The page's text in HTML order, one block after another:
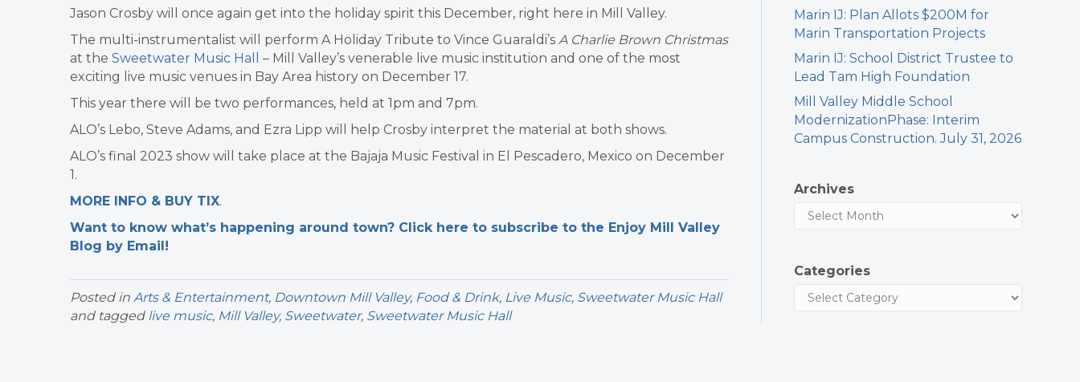
Jason Crosby will once again get into the holiday spirit this December, right here in Mill Valley.
The multi-instrumentalist will perform A Holiday Tribute to Vince Guaraldi’s A Charlie Brown Christmas
at the Sweetwater Music Hall
– Mill Valley’s venerable live music institution and one of the most
exciting live music venues in Bay Area history on December 17.
This year there will be two performances, held at 1pm and 7pm.
ALO’s Lebo, Steve Adams, and Ezra Lipp will help Crosby interpret the material at both shows.
ALO’s final 2023 show will take place at the Bajaja Music Festival in El Pescadero, Mexico on December
1.
MORE INFO & BUY TIX.
Want to know what’s happening around town? Click here to subscribe to the Enjoy Mill Valley
Blog by Email!
Posted in Arts & Entertainment, Downtown Mill Valley, Food & Drink, Live Music, Sweetwater Music Hall
and tagged live music, Mill Valley, Sweetwater, Sweetwater Music Hall
Marin IJ: Plan Allots $200M for
Marin Transportation Projects
Marin IJ: School District Trustee to
Lead Tam High Foundation
Mill Valley Middle School
ModernizationPhase: Interim
Campus Construction. July 31, 2026
Archives
Categories